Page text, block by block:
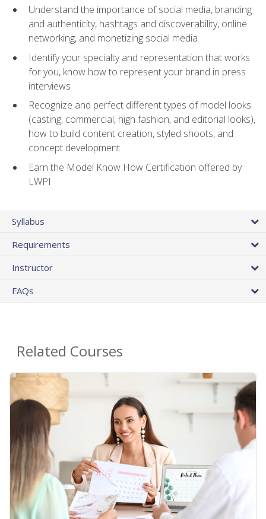
Understand the importance of social media, branding
and authenticity, hashtags and discoverability, online
networking, and monetizing social media
Identify your specialty and representation that works
for you, know how to represent your brand in press
interviews
Recognize and perfect different types of model looks
(casting, commercial, high fashion, and editorial looks),
how to build content creation, styled shoots, and
concept development
Earn the Model Know How Certification offered by
LWPI
Syllabus
Requirements
Instructor
FAQs
Related Courses